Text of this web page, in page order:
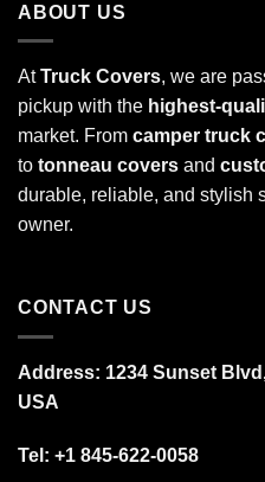
ABOUT US
AtTruck Covers, we are
pickup with the highest-
market. From camper truck
to tonneau covers and
durable, reliable, and stylish
owner.
CONTACT US
Address: 1234 Sunset
USA
Tel: +1 845-622-0058